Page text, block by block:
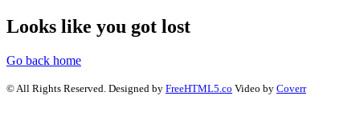
Looks like you got lost
Go back home
© All Rights Reserved. Designed by FreeHTML5.co Video by Coverr